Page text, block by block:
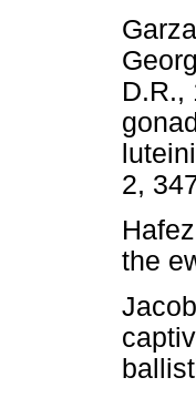
D.R.,
2,
the